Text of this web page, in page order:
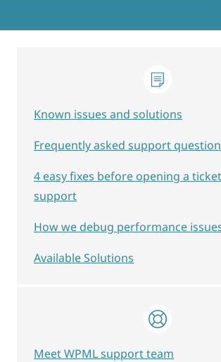
Known issues and solutions
Frequently asked support
4 easy fixes before opening a
support
How we debug performance
Available Solutions
Meet WPML support team